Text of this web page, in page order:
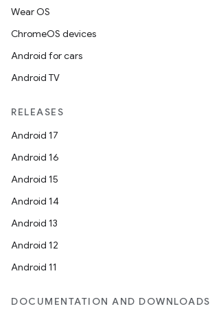
Wear OS
ChromeOS devices
Android for cars
Android TV
RELEASES
Android 17
Android 16
Android 15
Android 14
Android 13
Android 12
Android 11
DOCUMENTATION AND DOWNLOADS